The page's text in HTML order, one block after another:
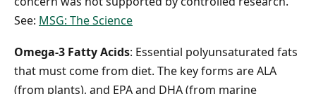
See: MSG: The Science
Omega-3 Fatty Acids: Essential polyunsaturated fats
that must come from diet. The key forms are ALA
(from plants), and EPA and DHA (from marine